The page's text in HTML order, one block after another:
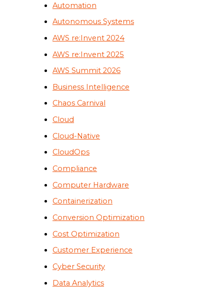
Automation
Autonomous Systems
AWS re:Invent 2024
AWS re:Invent 2025
AWS Summit 2026
Business Intelligence
Chaos Carnival
Cloud
Cloud-Native
CloudOps
Compliance
Computer Hardware
Containerization
Conversion Optimization
Cost Optimization
Customer Experience
Cyber Security
Data Analytics